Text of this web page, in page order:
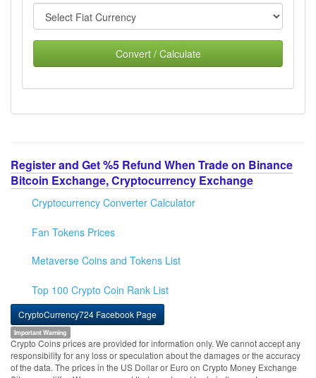
Convert / Calculate
Register and Get %5 Refund When Trade on Binance
Bitcoin Exchange, Cryptocurrency Exchange
Cryptocurrency Converter Calculator
Fan Tokens Prices
Metaverse Coins and Tokens List
Top 100 Crypto Coin Rank List
CryptoCurrency724 Facebook Page
Important Warning
Crypto Coins prices are provided for information only. We cannot accept any
responsibility for any loss or speculation about the damages or the accuracy
of the data. The prices in the US Dollar or Euro on Crypto Money Exchange